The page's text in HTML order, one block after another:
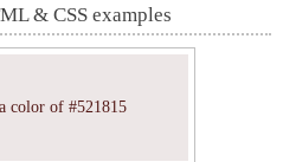
& CSS examples
color of #521815